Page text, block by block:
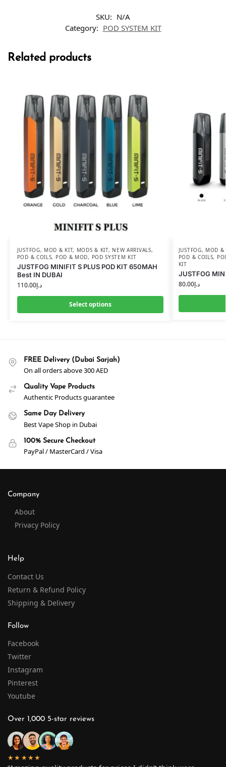
SKU: N/A
Category: POD SYSTEM KIT
Related products
JUSTFOG, MOD & KIT, MODS & KIT, NEW ARRIVALS,
POD & COILS, POD & MOD, POD SYSTEM KIT
JUSTFOG MINIFIT S PLUS POD KIT 650MAH
Best IN DUBAI
د.إ110.00
Select options
JUSTFOG, MOD &
POD & COILS,
KIT
JUSTFOG
د.إ80.00
FREE Delivery (Dubai Sarjah)
On all orders above 300 AED
Quality Vape Products
Authentic Products guarantee
Same Day Delivery
Best Vape Shop in Dubai
100% Secure Checkout
PayPal / MasterCard / Visa
Company
About
Privacy Policy
Help
Contact Us
Return & Refund Policy
Shipping & Delivery
Follow
Facebook
Twitter
Instagram
Pinterest
Youtube
Over 1,000 5-star reviews
★★★★★